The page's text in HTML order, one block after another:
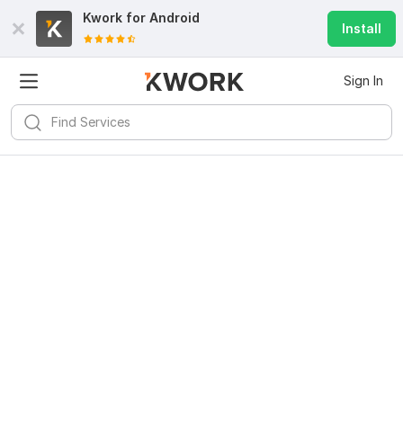
Kwork for Android
Install
Sign In